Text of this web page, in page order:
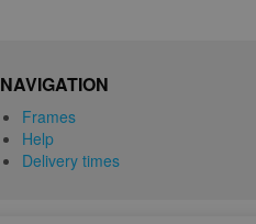
NAVIGATION
Frames
Help
Delivery times